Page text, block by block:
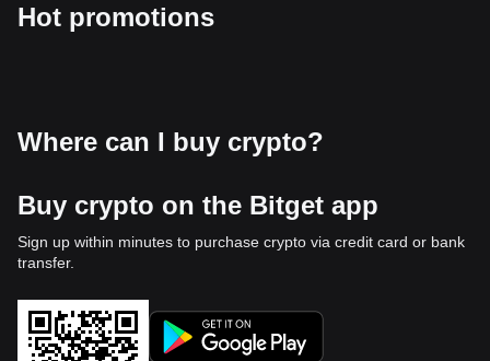
Hot promotions
Where can I buy crypto?
Buy crypto on the Bitget app
Sign up within minutes to purchase crypto via credit card or bank
transfer.